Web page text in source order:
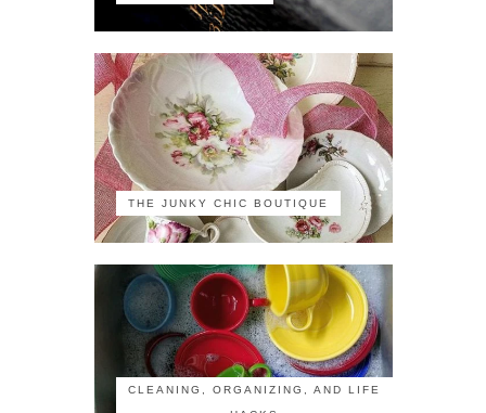
THE JUNKY CHIC BOUTIQUE
CLEANING, ORGANIZING, AND LIFE